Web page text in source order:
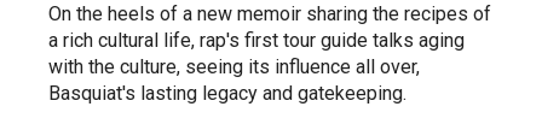
On the heels of a new memoir sharing the recipes of
a rich cultural life, rap's first tour guide talks aging
with the culture, seeing its influence all over,
Basquiat's lasting legacy and gatekeeping.